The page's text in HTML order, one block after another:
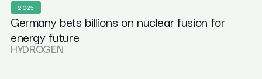
2025
Germany bets billions on nuclear fusion for
energy future
HYDROGEN